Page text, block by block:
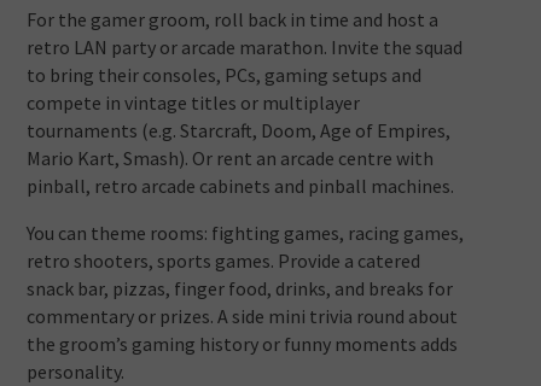
For the gamer groom, roll back in time and host a
retro LAN party or arcade marathon. Invite the squad
to bring their consoles, PCs, gaming setups and
compete in vintage titles or multiplayer
tournaments (e.g. Starcraft, Doom, Age of Empires,
Mario Kart, Smash). Or rent an arcade centre with
pinball, retro arcade cabinets and pinball machines.
You can theme rooms: fighting games, racing games,
retro shooters, sports games. Provide a catered
snack bar, pizzas, finger food, drinks, and breaks for
commentary or prizes. A side mini trivia round about
the groom’s gaming history or funny moments adds
personality.